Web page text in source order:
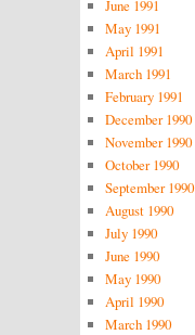
June 1991
May 1991
April 1991
March 1991
February 1991
December 1990
November 1990
October 1990
September 1990
August 1990
July 1990
June 1990
May 1990
April 1990
March 1990